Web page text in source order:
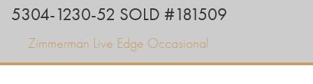
5304-1230-52 SOLD #181509
Zimmerman Live Edge Occasional